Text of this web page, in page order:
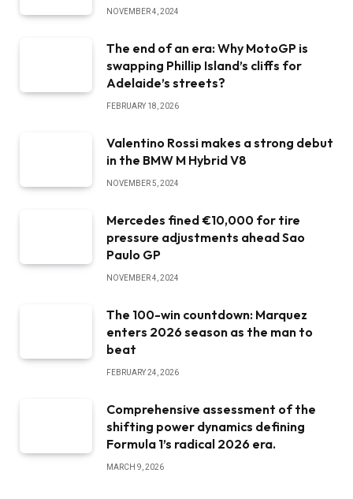
NOVEMBER 4, 2024
The end of an era: Why MotoGP is
swapping Phillip Island’s cliffs for
Adelaide’s streets?
FEBRUARY 18, 2026
Valentino Rossi makes a strong debut
in the BMW M Hybrid V8
NOVEMBER 5, 2024
Mercedes fined €10,000 for tire
pressure adjustments ahead Sao
Paulo GP
NOVEMBER 4, 2024
The 100-win countdown: Marquez
enters 2026 season as the man to
beat
FEBRUARY 24, 2026
Comprehensive assessment of the
shifting power dynamics defining
Formula 1’s radical 2026 era.
MARCH 9, 2026